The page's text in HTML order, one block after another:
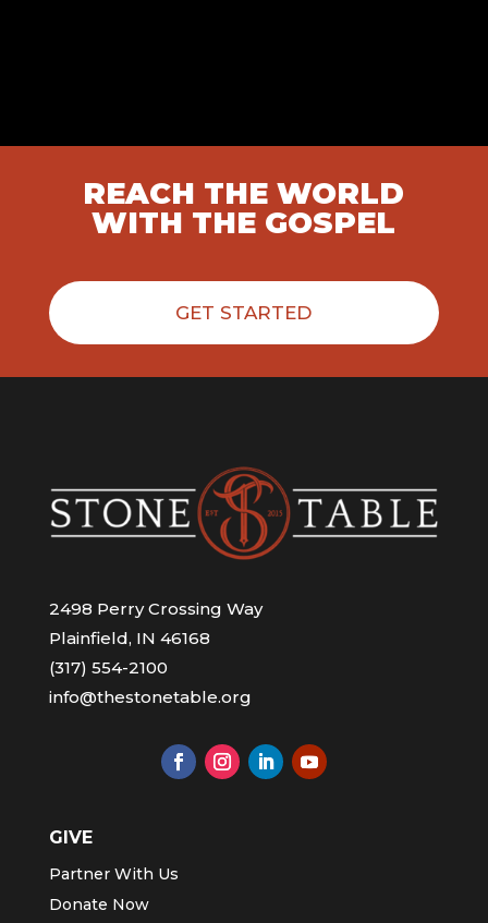
REACH THE WORLD
WITH THE GOSPEL
GET STARTED
2498 Perry Crossing Way
Plainfield, IN 46168
(317) 554-2100
info@thestonetable.org
GIVE
Partner With Us
Donate Now